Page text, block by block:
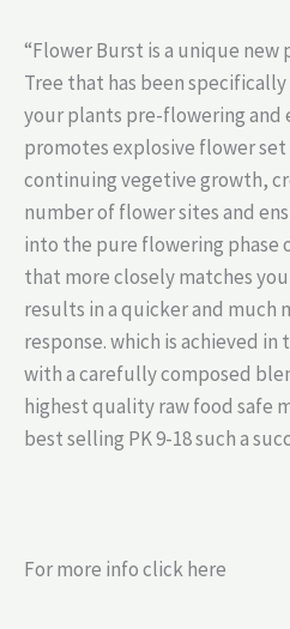
“Flower Burst is a unique
Tree that has been
your plants pre-flowering and
promotes explosive flower
continuing vegetive growth,
number of flower sites and
into the pure flowering phase
that more closely matches
results in a quicker and much
response. which is achieved
with a carefully composed
highest quality raw food safe
best selling PK 9-18 such a
For more info click here